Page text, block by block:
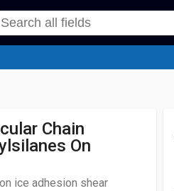
Chain
On
ice adhesion shear